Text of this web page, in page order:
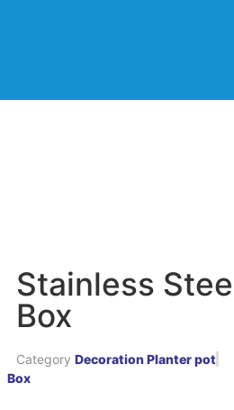
Stainless
Box
Category Decoration Planter pot
Box